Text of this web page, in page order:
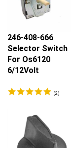
246-408-666
Selector Switch
For Os6120
6/12Volt